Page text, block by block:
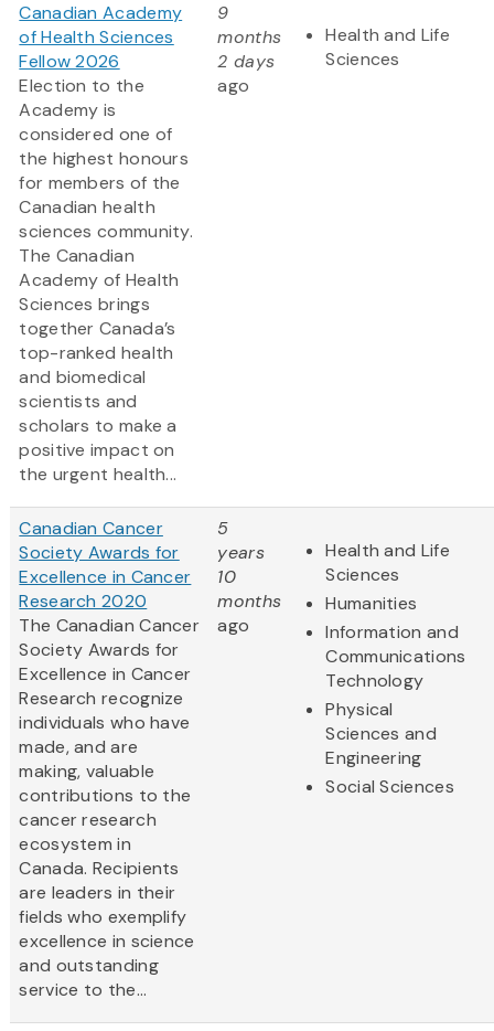
Canadian Academy
of Health Sciences
Fellow 2026
Election to the
Academy is
considered one of
the highest honours
for members of the
Canadian health
sciences community.
The Canadian
Academy of Health
Sciences brings
together Canada’s
top-ranked health
and biomedical
scientists and
scholars to make a
positive impact on
the urgent health...
9
months
2 days
ago
Health and Life
Sciences
Canadian Cancer
Society Awards for
Excellence in Cancer
Research 2020
The Canadian Cancer
Society Awards for
Excellence in Cancer
Research recognize
individuals who have
made, and are
making, valuable
contributions to the
cancer research
ecosystem in
Canada. Recipients
are leaders in their
fields who exemplify
excellence in science
and outstanding
service to the...
5
years
10
months
ago
Health and Life
Sciences
Humanities
Information and
Communications
Technology
Physical
Sciences and
Engineering
Social Sciences